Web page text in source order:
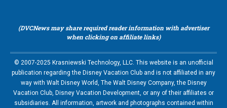
(DVCNews may share required reader information with advertiser
when clicking on affiliate links)
© 2007-2025 Krasniewski Technology, LLC. This website is an unofficial
publication regarding the Disney Vacation Club and is not affiliated in any
way with Walt Disney World, The Walt Disney Company, the Disney
Vacation Club, Disney Vacation Development, or any of their affiliates or
subsidiaries. All information, artwork and photographs contained within